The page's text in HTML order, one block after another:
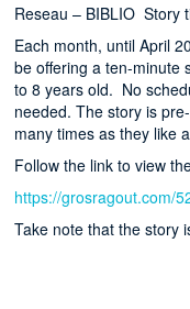
Reseau – BIBLIO Story
Each month, until April
be offering a ten-minute
to 8 years old. No
needed. The story is
many times as they like
Follow the link to view
https://grosragout.com/
Take note that the story